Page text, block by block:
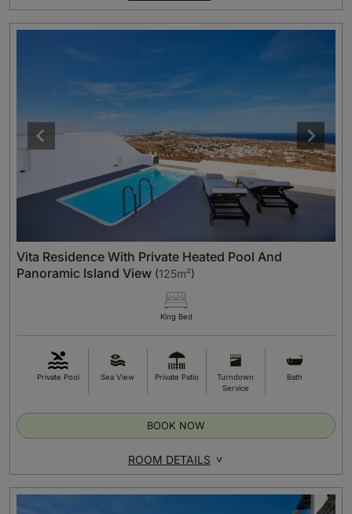
Vita Residence With Private Heated Pool And
Panoramic Island View (125m²)
King Bed
Private Pool Sea View Private Patio
Turndown
Service
Bath
ROOM DETAILS
BOOK NOW